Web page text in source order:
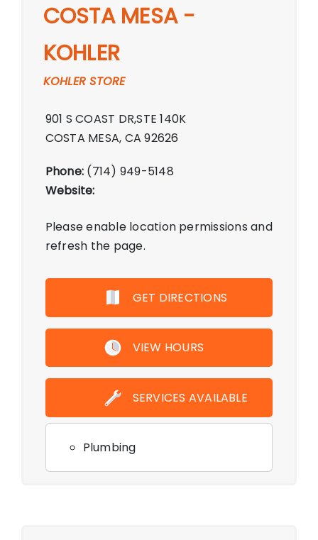
COSTA MESA -
KOHLER
KOHLER STORE
901 S COAST DR,STE 140K
COSTA MESA, CA 92626
Phone: (714) 949-5148
Website:
Please enable location permissions and
refresh the page.
GET DIRECTIONS
VIEW HOURS
SERVICES AVAILABLE
Plumbing